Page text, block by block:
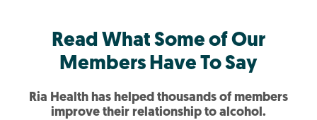
Read What Some of Our
Members Have To Say
Ria Health has helped thousands of members
improve their relationship to alcohol.